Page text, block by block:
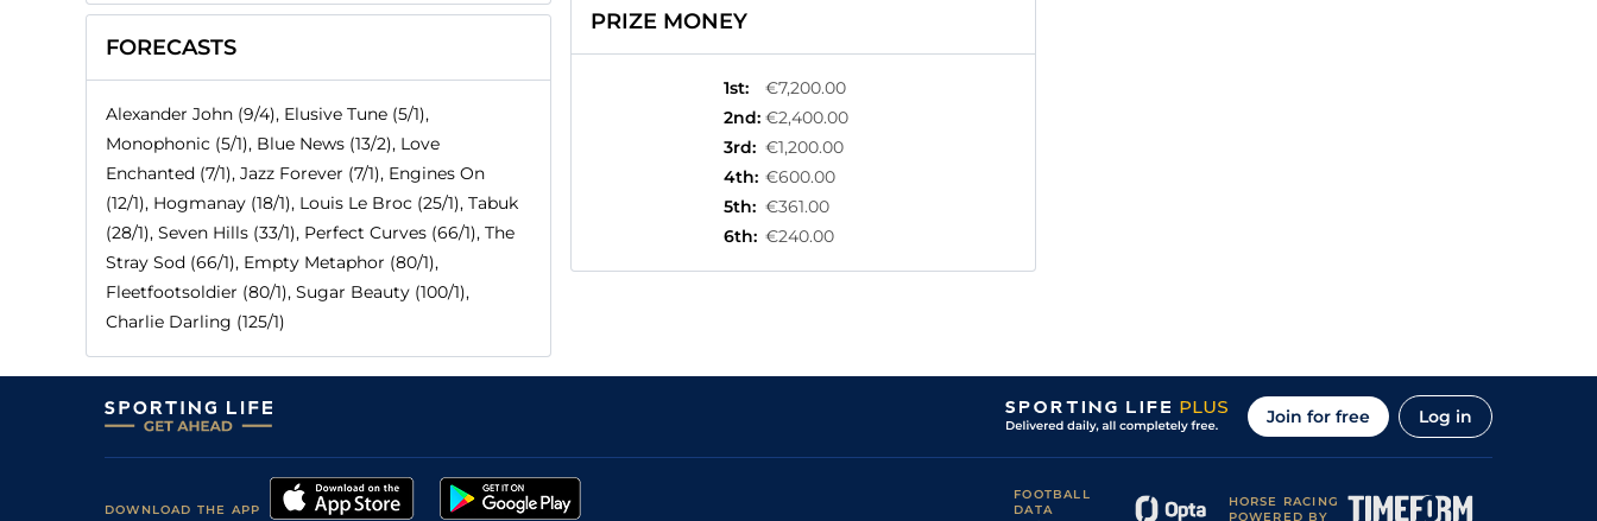
FORECASTS
Alexander John (9/4), Elusive Tune (5/1),
Monophonic (5/1), Blue News (13/2), Love
Enchanted (7/1), Jazz Forever (7/1), Engines On
(12/1), Hogmanay (18/1), Louis Le Broc (25/1), Tabuk
(28/1), Seven Hills (33/1), Perfect Curves (66/1), The
Stray Sod (66/1), Empty Metaphor (80/1),
Fleetfootsoldier (80/1), Sugar Beauty (100/1),
Charlie Darling (125/1)
PRIZE MONEY
1st:
€7,200.00
2nd: €2,400.00
3rd: €1,200.00
4th: €600.00
5th: €361.00
6th: €240.00
Join for free Log in
DOWNLOAD THE APP
FOOTBALL
DATA
HORSE RACING
POWERED BY